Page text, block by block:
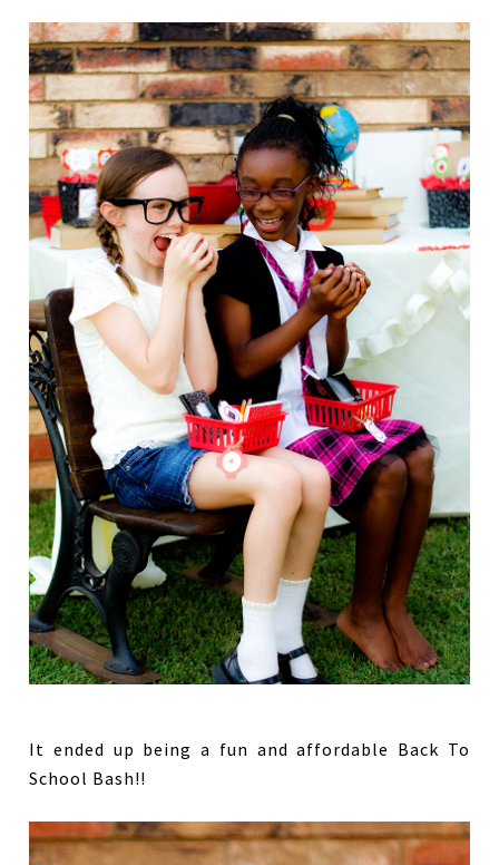
It ended up being a fun and affordable Back To
School Bash!!